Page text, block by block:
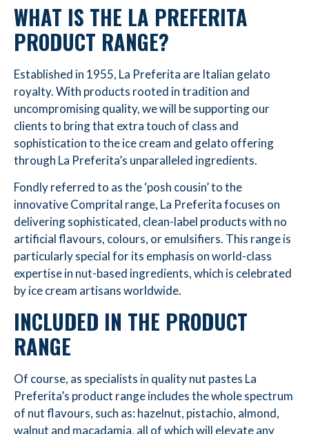
WHAT IS THE LA PREFERITA
PRODUCT RANGE?
Established in 1955, La Preferita are Italian gelato
royalty. With products rooted in tradition and
uncompromising quality, we will be supporting our
clients to bring that extra touch of class and
sophistication to the ice cream and gelato offering
through La Preferita’s unparalleled ingredients.
Fondly referred to as the ‘posh cousin’ to the
innovative Comprital range, La Preferita focuses on
delivering sophisticated, clean-label products with no
artificial flavours, colours, or emulsifiers. This range is
particularly special for its emphasis on world-class
expertise in nut-based ingredients, which is celebrated
by ice cream artisans worldwide.
INCLUDED IN THE PRODUCT
RANGE
Of course, as specialists in quality nut pastes La
Preferita’s product range includes the whole spectrum
of nut flavours, such as: hazelnut, pistachio, almond,
walnut and macadamia, all of which will elevate any